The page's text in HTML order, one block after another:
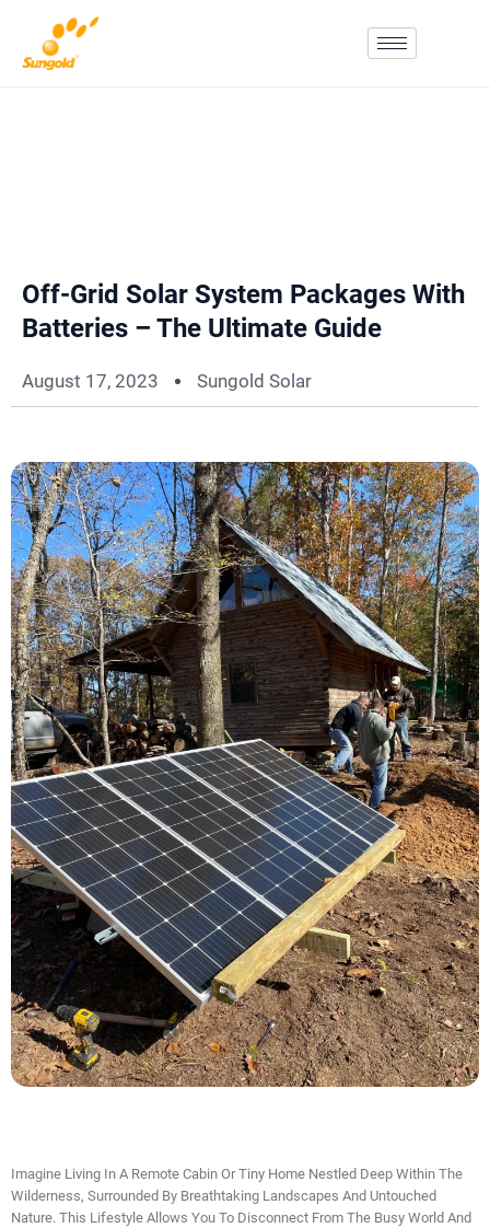
Content
Off-Grid Solar System Packages With
Batteries – The Ultimate Guide
August 17, 2023 Sungold Solar
Imagine Living In A Remote Cabin Or Tiny Home Nestled Deep Within The
Wilderness, Surrounded By Breathtaking Landscapes And Untouched
Nature. This Lifestyle Allows You To Disconnect From The Busy World And